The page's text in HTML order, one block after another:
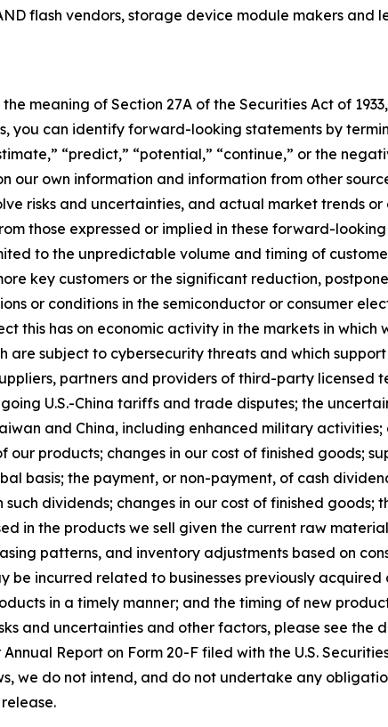
flash vendors, storage device module makers and
meaning of Section 27A of the Securities Act of
you can identify forward-looking statements by
“predict,” “potential,” “continue,” or the
our own information and information from other
risks and uncertainties, and actual market trends
those expressed or implied in these forward-
to the unpredictable volume and timing of
key customers or the significant reduction,
or conditions in the semiconductor or consumer
this has on economic activity in the markets in
are subject to cybersecurity threats and which
partners and providers of third-party licensed
U.S.-China tariffs and trade disputes; the
and China, including enhanced military
products; changes in our cost of finished goods;
basis; the payment, or non-payment, of cash
dividends; changes in our cost of finished goods;
in the products we sell given the current raw
patterns, and inventory adjustments based on
incurred related to businesses previously
in a timely manner; and the timing of new
and uncertainties and other factors, please see the
Report on Form 20-F filed with the U.S.
we do not intend, and do not undertake any